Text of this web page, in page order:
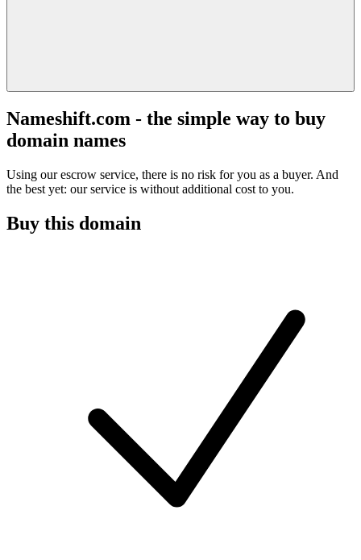
Nameshift.com - the simple way to buy
domain names
Using our escrow service, there is no risk for you as a buyer. And
the best yet: our service is without additional cost to you.
Buy this domain